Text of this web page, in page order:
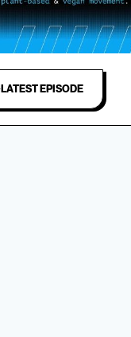
LATEST EPISODE